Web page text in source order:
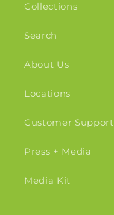
Collections
Search
About Us
Locations
Customer Support
Press + Media
Media Kit